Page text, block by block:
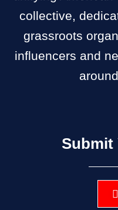
collective,
grassroots
influencers and
Submit